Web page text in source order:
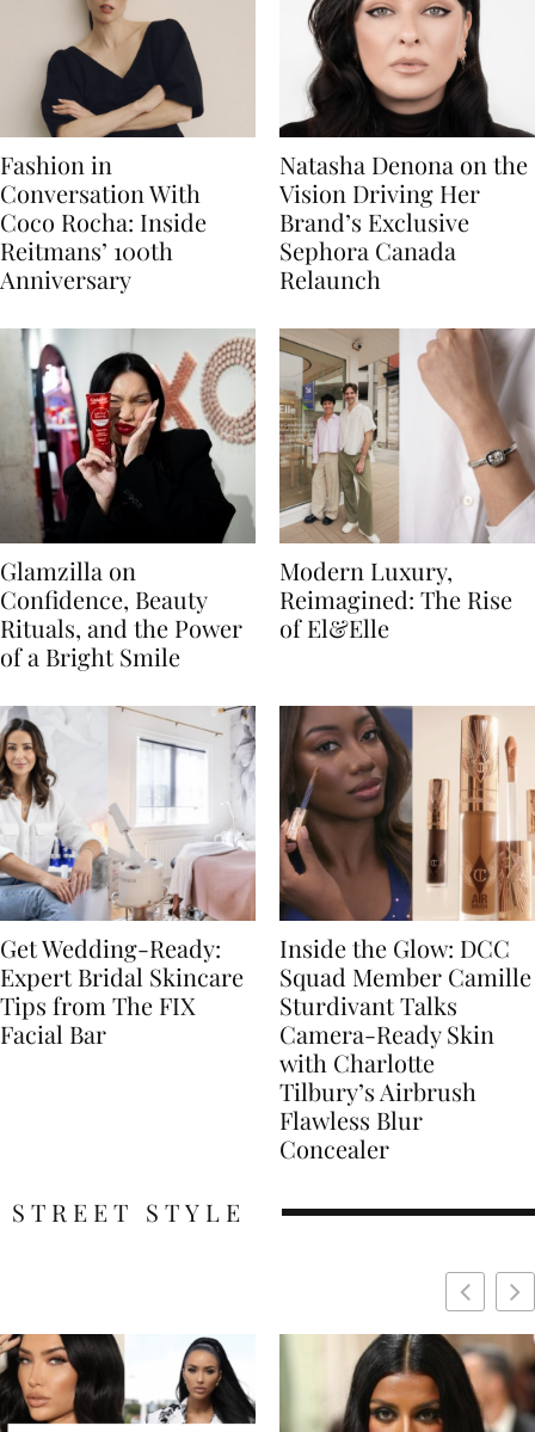
Fashion in
Conversation With
Coco Rocha: Inside
Reitmans’ 100th
Anniversary
Natasha Denona on the
Vision Driving Her
Brand’s Exclusive
Sephora Canada
Relaunch
Glamzilla on
Confidence, Beauty
Rituals, and the Power
of a Bright Smile
Modern Luxury,
Reimagined: The Rise
of El&Elle
Get Wedding-Ready:
Expert Bridal Skincare
Tips from The FIX
Facial Bar
Inside the Glow: DCC
Squad Member Camille
Sturdivant Talks
Camera-Ready Skin
with Charlotte
Tilbury’s Airbrush
Flawless Blur
Concealer
STREET STYLE